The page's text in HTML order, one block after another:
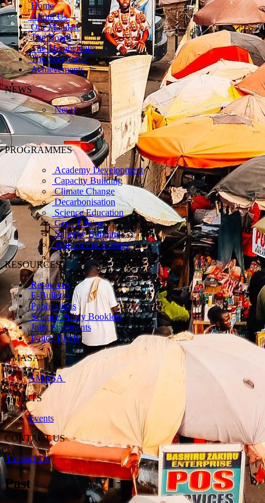
Home
About Us
Our Mandate
The Board
The Membership
The Secretariat
Achievements
NEWS
News
PROGRAMMES
Academy Development
Capacity Building
Climate Change
Decarbonisation
Science Education
Gene Editing
Synergy Building
Women For Science
RESOURCES
Resources
E-Bulletin
Publications
Science Policy Booklets
Joint Statements
Policy Briefs
AMASA
AMASA
EVENTS
Events
CONTACT US
Contact Us
Past